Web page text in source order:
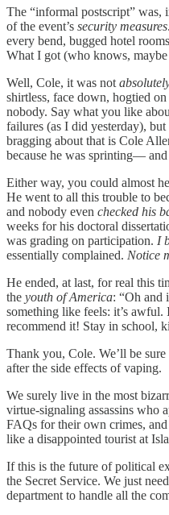
The “informal postscript” was,
of the event’s security measures
every bend, bugged hotel
What I got (who knows,
Well, Cole, it was not
shirtless, face down, hogtied
nobody. Say what you like
failures (as I did yesterday), but
bragging about that is Cole
because he was sprinting— and
Either way, you could almost
He went to all this trouble to
and nobody even checked his
weeks for his doctoral
was grading on participation. I
essentially complained. Notice
He ended, at last, for real this
the youth of America: “Oh and
something like feels: it’s
recommend it! Stay in school,
Thank you, Cole. We’ll be
after the side effects of vaping.
We surely live in the most
virtue-signaling assassins who
FAQs for their own crimes,
like a disappointed tourist at
If this is the future of political
the Secret Service. We just
department to handle all the